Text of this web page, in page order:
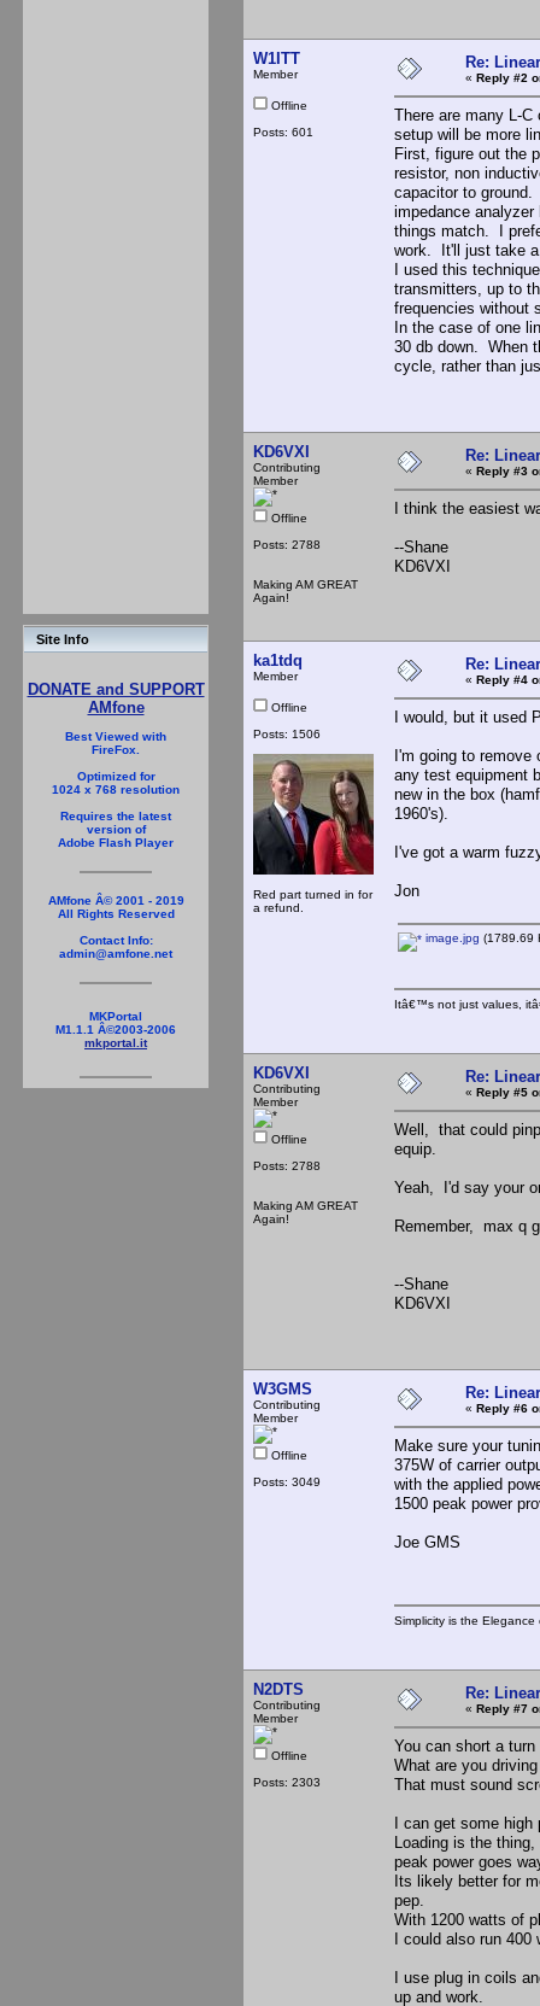
Site Info
DONATE and SUPPORT
AMfone
Best Viewed with
FireFox.
Optimized for
1024 x 768 resolution
Requires the latest
version of
Adobe Flash Player
AMfone Â© 2001 - 2019
All Rights Reserved
Contact Info:
admin@amfone.net
MKPortal
M1.1.1 Â©2003-2006
mkportal.it
W1ITT
Member
Offline
Posts: 601
Re:
« Reply #2
There are many L-
setup will be more
First, figure out the
resistor, non
capacitor to
impedance
things match. I
work. It'll just take
I used this
transmitters, up to
frequencies without
In the case of one
30 db down. When
cycle, rather than
KD6VXI
Contributing
Member
Offline
Posts: 2788
Making AM GREAT
Again!
Re:
« Reply #3
I think the easiest
--Shane
KD6VXI
ka1tdq
Member
Offline
Posts: 1506
Red part turned in for
a refund.
Re:
« Reply #4
I would, but it used
I'm going to remove
any test equipment
new in the box
1960's).
I've got a warm
Jon
image.jpg (1789.69
Itâ€™s not just values,
KD6VXI
Contributing
Member
Offline
Posts: 2788
Making AM GREAT
Again!
Re:
« Reply #5
Well, that could
equip.
Yeah, I'd say your
Remember, max q
--Shane
KD6VXI
W3GMS
Contributing
Member
Offline
Posts: 3049
Re:
« Reply #6
Make sure your
375W of carrier
with the applied
1500 peak power
Joe GMS
Simplicity is the Elegance
N2DTS
Contributing
Member
Offline
Posts: 2303
Re:
« Reply #7
You can short a
What are you
That must sound
I can get some high
Loading is the
peak power goes
Its likely better for
pep.
With 1200 watts of
I could also run 400
I use plug in coils
up and work.